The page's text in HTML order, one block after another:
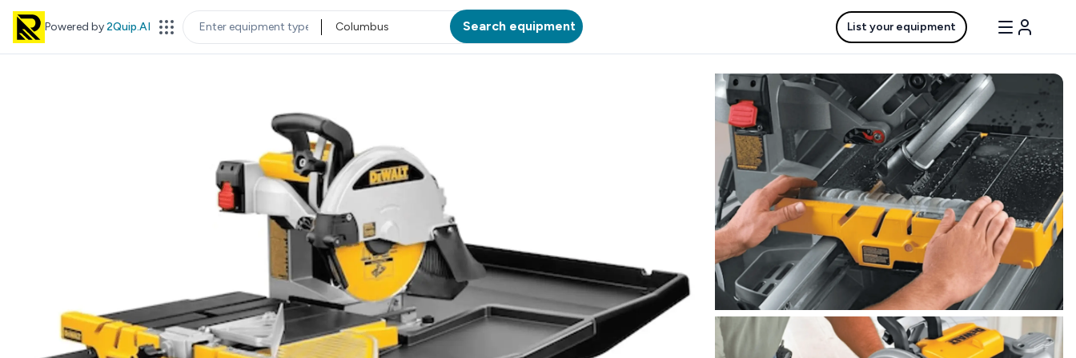
Powered by2Quip.AI EQUIPMENT TYPE LOCATION
Columbus Search equipment List your equipment